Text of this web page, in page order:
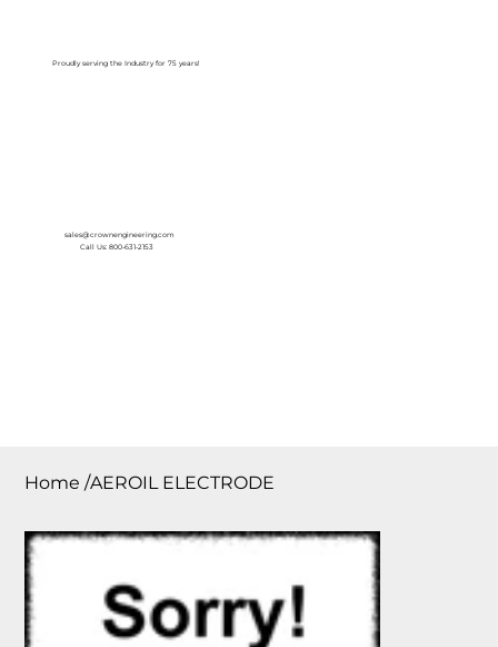
Proudly serving the Industry for 75 years!
sales@crownengineering.com
Call Us: 800-631-2153
Home /AEROIL ELECTRODE